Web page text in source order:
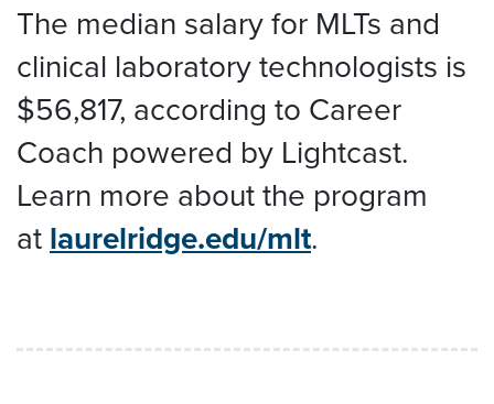
The median salary for MLTs and
clinical laboratory technologists is
$56,817, according to Career
Coach powered by Lightcast.
Learn more about the program
atlaurelridge.edu/mlt.